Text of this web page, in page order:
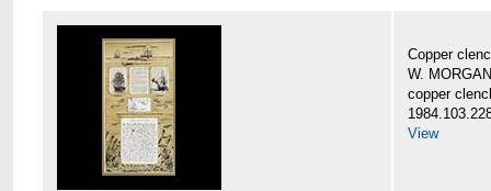
Copper
W. MORGAN
copper
View